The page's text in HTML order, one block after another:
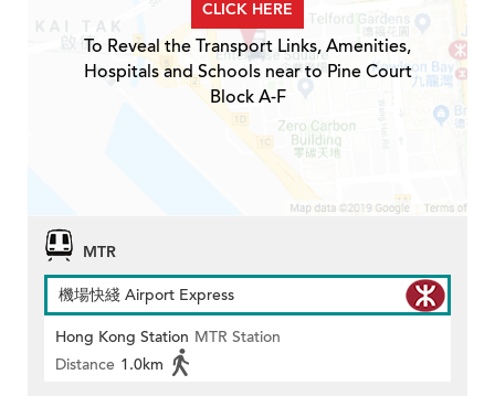
CLICK HERE
To Reveal the Transport Links, Amenities,
Hospitals and Schools near to Pine Court
Block A-F
MTR
機場快綫 Airport Express
Hong Kong Station MTR Station
Distance 1.0km